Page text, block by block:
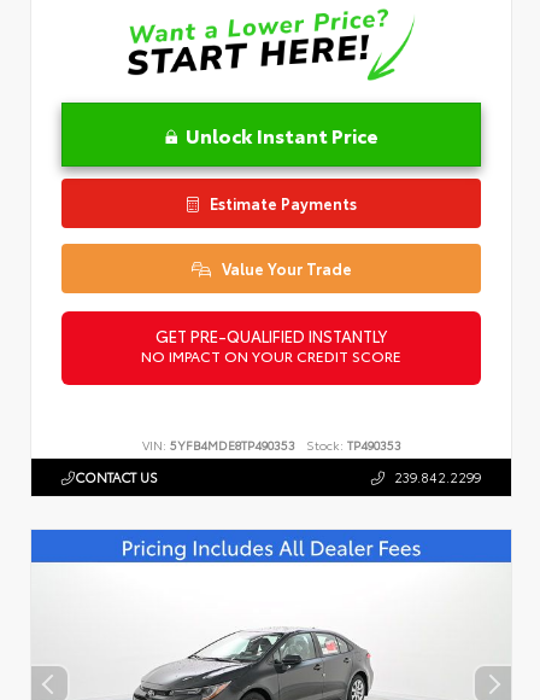
Unlock Instant Price
Estimate Payments
Value Your Trade
GET PRE-QUALIFIED INSTANTLY
NO IMPACT ON YOUR CREDIT SCORE
VIN: 5YFB4MDE8TP490353 Stock: TP490353
CONTACT US 239.842.2299